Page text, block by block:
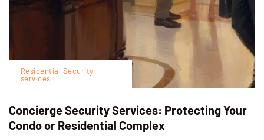
Residential Security
services
Concierge Security Services: Protecting Your
Condo or Residential Complex